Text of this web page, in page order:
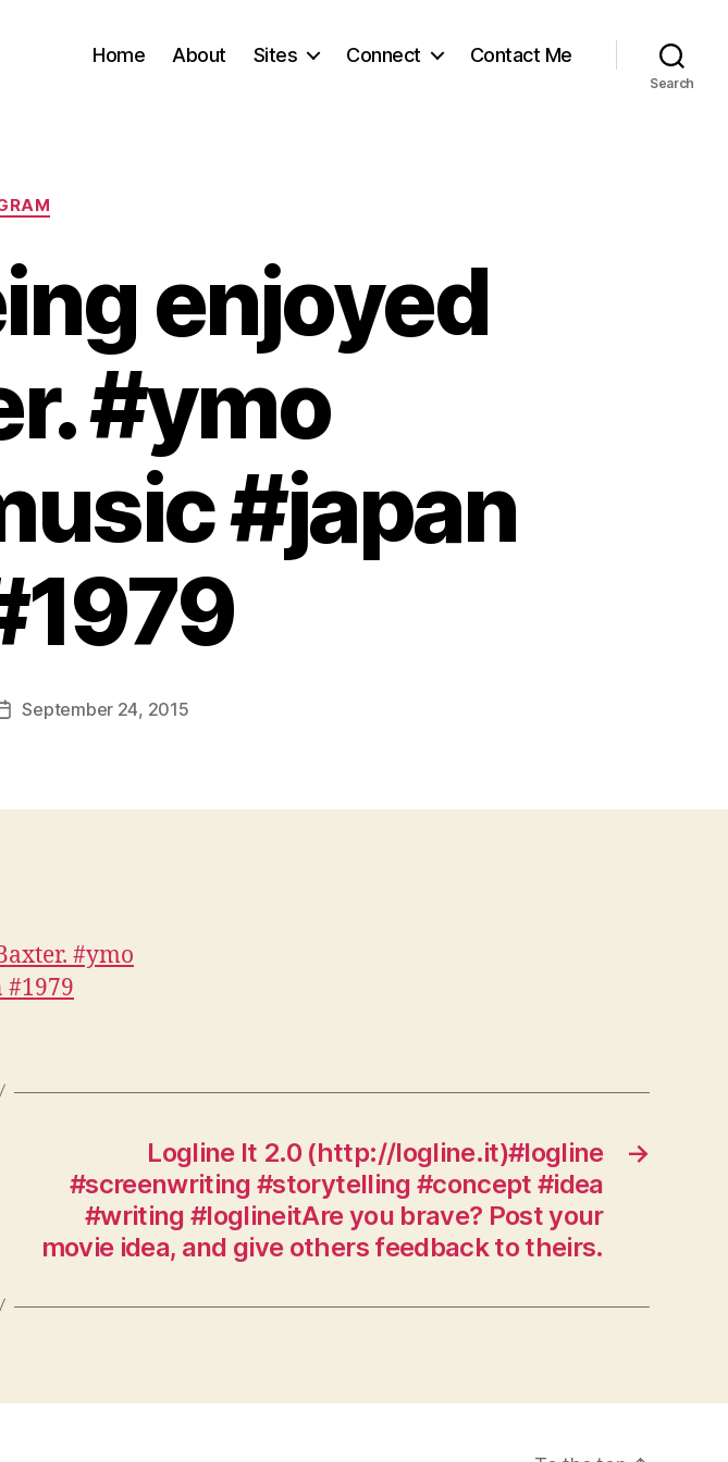
Home About Sites Connect Contact Me
Search
enjoyed
#ymo
#japan
PostSeptember 24, 2015
→
Logline It 2.0 (http://logline.it)#logline
#screenwriting #storytelling #concept #idea
#writing #loglineitAre you brave? Post your
movie idea, and give others feedback to theirs.